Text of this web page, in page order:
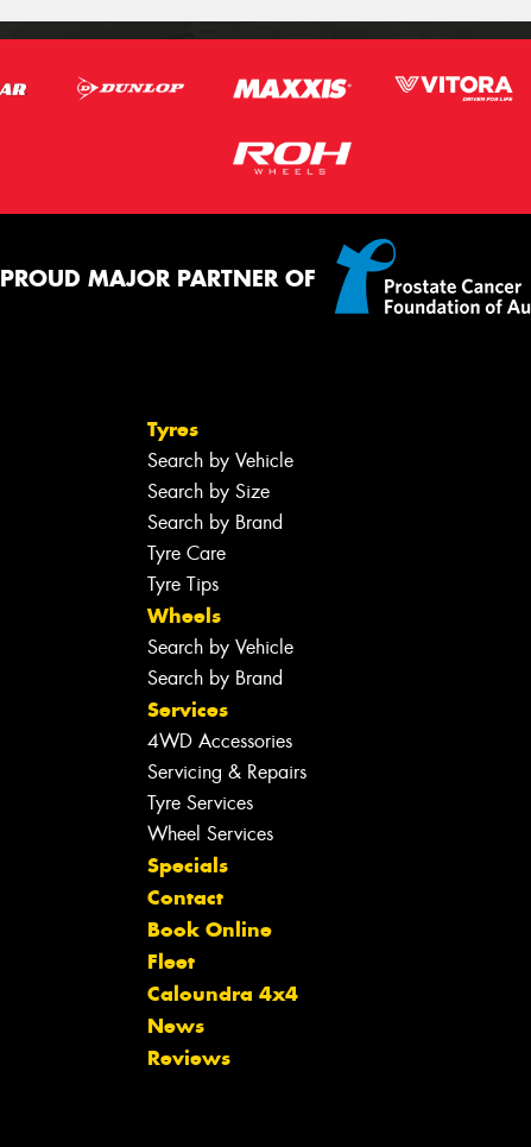
PROUD MAJOR PARTNER OF
Tyres
Search by Vehicle
Search by Size
Search by Brand
Tyre Care
Tyre Tips
Wheels
Search by Vehicle
Search by Brand
Services
4WD Accessories
Servicing & Repairs
Tyre Services
Wheel Services
Specials
Contact
Book Online
Fleet
Caloundra 4x4
News
Reviews